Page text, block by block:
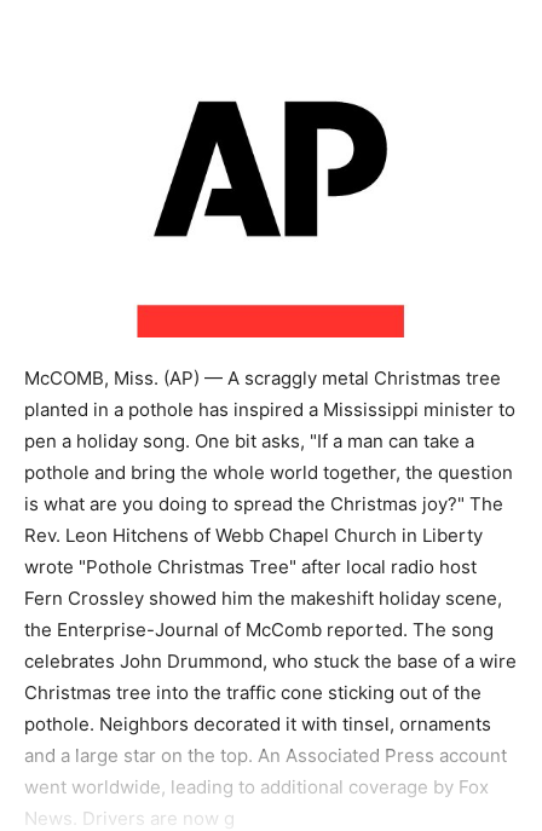
McCOMB, Miss. (AP) — A scraggly metal Christmas tree
planted in a pothole has inspired a Mississippi minister to
pen a holiday song. One bit asks, "If a man can take a
pothole and bring the whole world together, the question
is what are you doing to spread the Christmas joy?" The
Rev. Leon Hitchens of Webb Chapel Church in Liberty
wrote "Pothole Christmas Tree" after local radio host
Fern Crossley showed him the makeshift holiday scene,
the Enterprise-Journal of McComb reported. The song
celebrates John Drummond, who stuck the base of a wire
Christmas tree into the traffic cone sticking out of the
pothole. Neighbors decorated it with tinsel, ornaments
and a large star on the top. An Associated Press account
went worldwide, leading to additional coverage by Fox
News. Drivers are now g